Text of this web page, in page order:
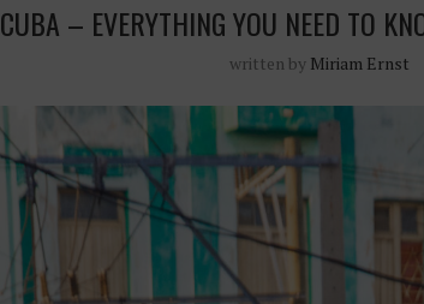
CUBA – EVERYTHING YOU NEED TO
written by Miriam Ernst